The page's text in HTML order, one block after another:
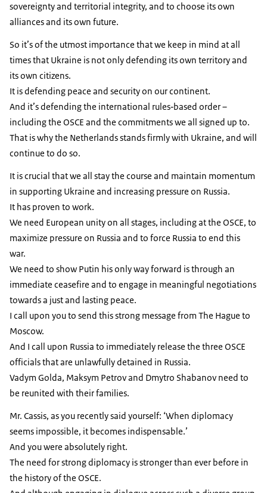
sovereignty and territorial integrity, and to choose its own
alliances and its own future.
So it’s of the utmost importance that we keep in mind at all
times that Ukraine is not only defending its own territory and
its own citizens.
It is defending peace and security on our continent.
And it’s defending the international rules‑based order –
including the OSCE and the commitments we all signed up to.
That is why the Netherlands stands firmly with Ukraine, and will
continue to do so.
It is crucial that we all stay the course and maintain momentum
in supporting Ukraine and increasing pressure on Russia.
It has proven to work.
We need European unity on all stages, including at the OSCE, to
maximize pressure on Russia and to force Russia to end this
war.
We need to show Putin his only way forward is through an
immediate ceasefire and to engage in meaningful negotiations
towards a just and lasting peace.
I call upon you to send this strong message from The Hague to
Moscow.
And I call upon Russia to immediately release the three OSCE
officials that are unlawfully detained in Russia.
Vadym Golda, Maksym Petrov and Dmytro Shabanov need to
be reunited with their families.
Mr. Cassis, as you recently said yourself: ‘When diplomacy
seems impossible, it becomes indispensable.’
And you were absolutely right.
The need for strong diplomacy is stronger than ever before in
the history of the OSCE.